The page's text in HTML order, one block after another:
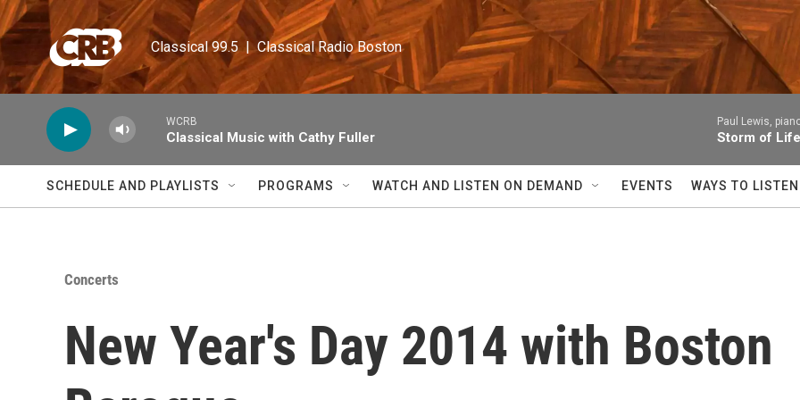
Skip to main content
Classical 99.5  |  Classical Radio Boston
WCRB
Classical Music with Cathy Fuller
Paul Lewis,
Storm of Life
SCHEDULE AND PLAYLISTS PROGRAMS WATCH AND LISTEN ON DEMAND EVENTS WAYS TO LISTEN
Concerts
New Year's Day 2014 with Boston